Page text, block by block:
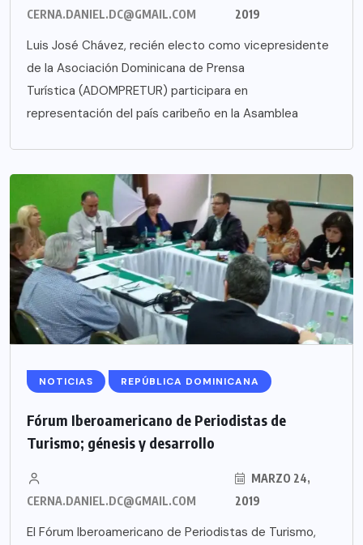
CERNA.DANIEL.DC@GMAIL.COM 2019
Luis José Chávez, recién electo como vicepresidente
de la Asociación Dominicana de Prensa
Turística (ADOMPRETUR) participara en
representación del país caribeño en la Asamblea
NOTICIAS REPÚBLICA DOMINICANA
Fórum Iberoamericano de Periodistas de
Turismo; génesis y desarrollo
CERNA.DANIEL.DC@GMAIL.COM
MARZO 24,
2019
El Fórum Iberoamericano de Periodistas de Turismo,